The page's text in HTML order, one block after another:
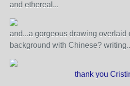
and ethereal...
and...a gorgeous drawing overlaid
background with Chinese?
thank you